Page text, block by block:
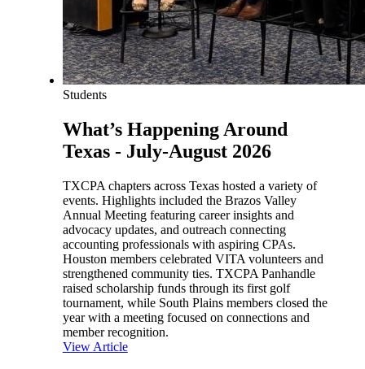
Students
What’s Happening Around
Texas - July-August 2026
TXCPA chapters across Texas hosted a variety of
events. Highlights included the Brazos Valley
Annual Meeting featuring career insights and
advocacy updates, and outreach connecting
accounting professionals with aspiring CPAs.
Houston members celebrated VITA volunteers and
strengthened community ties. TXCPA Panhandle
raised scholarship funds through its first golf
tournament, while South Plains members closed the
year with a meeting focused on connections and
member recognition.
View Article